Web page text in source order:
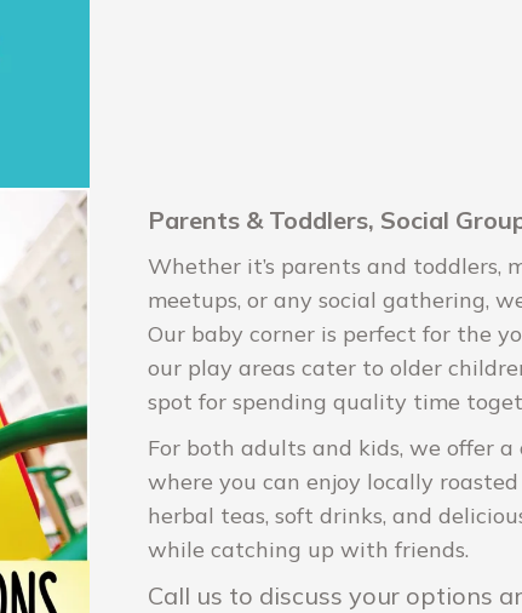
Parents & Toddlers, Social
Whether it’s parents and toddlers,
meetups, or any social gathering,
Our baby corner is perfect for the
our play areas cater to older
spot for spending quality time
For both adults and kids, we offer a
where you can enjoy locally
herbal teas, soft drinks, and
while catching up with friends.
Call us to discuss your options